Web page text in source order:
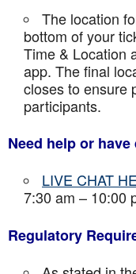
The location
bottom of your
Time & Location
app. The final
closes to ensure
participants.
Need help or
LIVE CHAT
7:30 am – 10:00
Regulatory